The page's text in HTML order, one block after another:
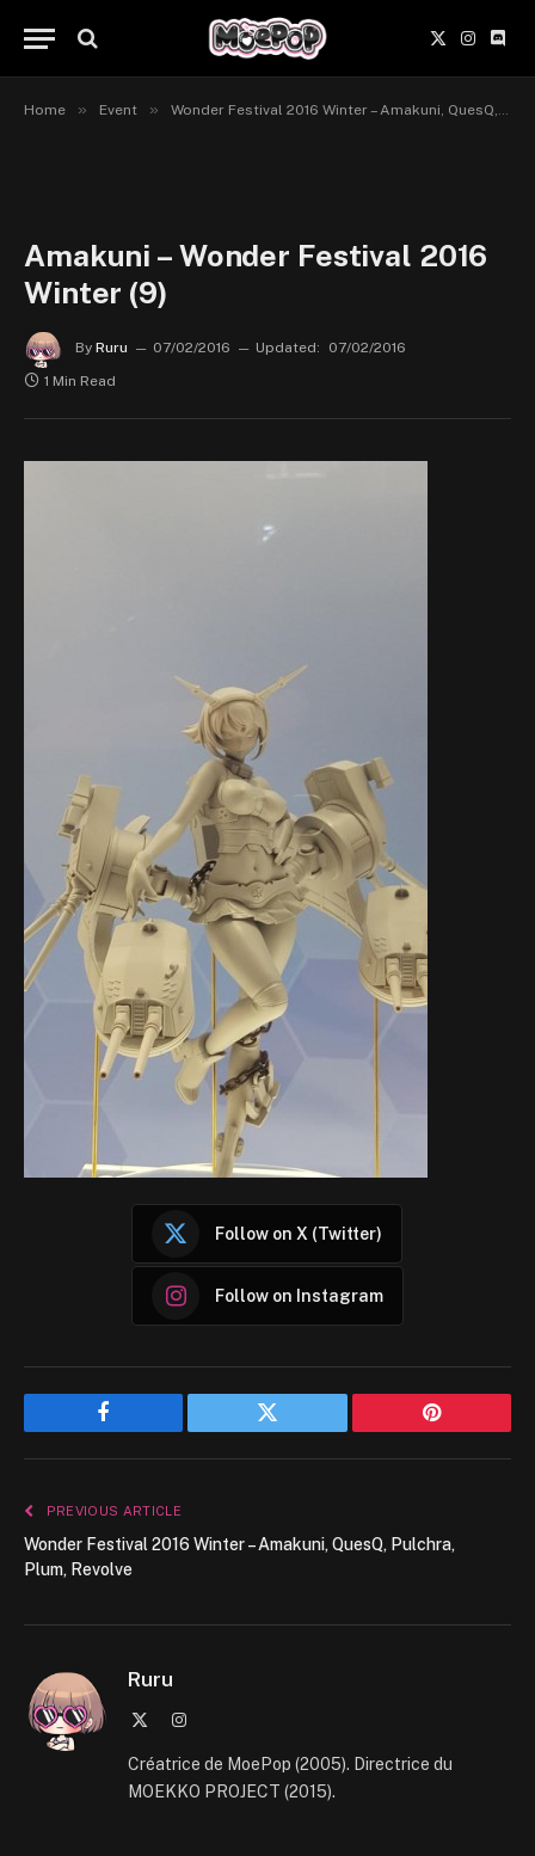
X
(Twitter)
Home » Event » Wonder Festival 2016 Winter – Amakuni, QuesQ, Pulchra, Plum, Revolve
Amakuni – Wonder Festival 2016
Winter (9)
By Ruru 07/02/2016 Updated:
07/02/2016
1 Min Read
Follow on X (Twitter)
Follow on Instagram
Facebook Twitter Pinterest
PREVIOUS ARTICLE
Wonder Festival 2016 Winter – Amakuni, QuesQ, Pulchra,
Plum, Revolve
Ruru
Instagram
Créatrice de MoePop (2005). Directrice du
MOEKKO PROJECT (2015).